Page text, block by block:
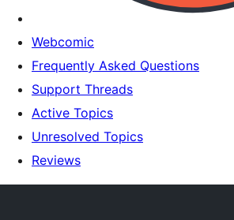
Webcomic
Frequently Asked Questions
Support Threads
Active Topics
Unresolved Topics
Reviews